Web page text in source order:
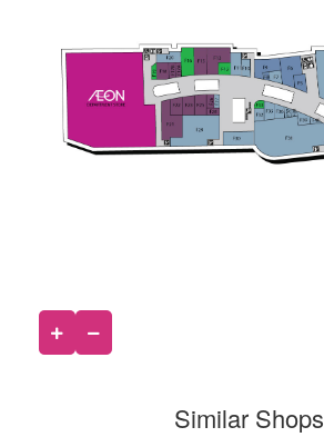
Similar Shops